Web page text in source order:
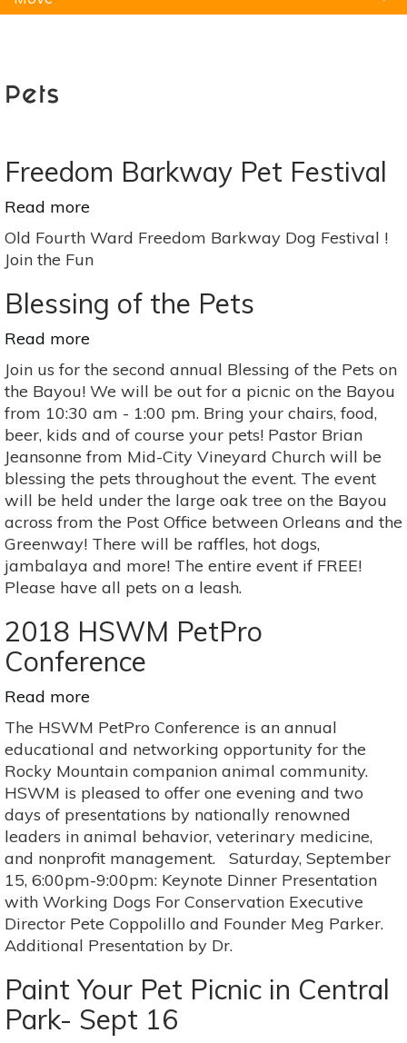
Pets
Freedom Barkway Pet Festival
Read more
Freedom
Barkway
Pet
Festival
Old Fourth Ward Freedom Barkway Dog Festival !
Join the Fun
Blessing of the Pets
Read more
Blessing
of
the
Pets
Join us for the second annual Blessing of the Pets on
the Bayou! We will be out for a picnic on the Bayou
from 10:30 am - 1:00 pm. Bring your chairs, food,
beer, kids and of course your pets! Pastor Brian
Jeansonne from Mid-City Vineyard Church will be
blessing the pets throughout the event. The event
will be held under the large oak tree on the Bayou
across from the Post Office between Orleans and the
Greenway! There will be raffles, hot dogs,
jambalaya and more! The entire event if FREE!
Please have all pets on a leash.
2018 HSWM PetPro
Conference
Read more
2018
HSWM
PetPro
Conference
The HSWM PetPro Conference is an annual
educational and networking opportunity for the
Rocky Mountain companion animal community.
HSWM is pleased to offer one evening and two
days of presentations by nationally renowned
leaders in animal behavior, veterinary medicine,
and nonprofit management. Saturday, September
15, 6:00pm-9:00pm: Keynote Dinner Presentation
with Working Dogs For Conservation Executive
Director Pete Coppolillo and Founder Meg Parker.
Additional Presentation by Dr.
Paint Your Pet Picnic in Central
Park- Sept 16